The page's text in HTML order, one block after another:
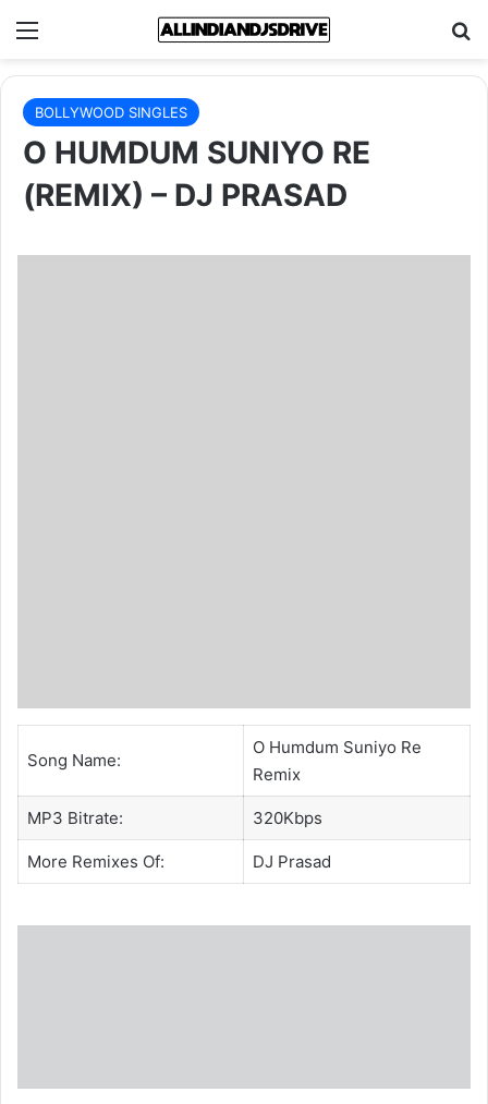
Menu
BOLLYWOOD SINGLES
O HUMDUM SUNIYO RE
(REMIX) – DJ PRASAD
Song Name:
O Humdum Suniyo Re
Remix
MP3 Bitrate: 320Kbps
More Remixes Of: DJ Prasad